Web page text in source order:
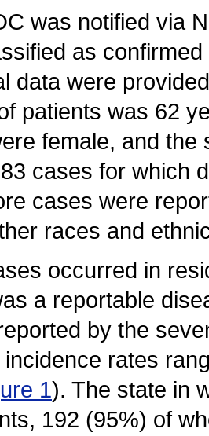
was notified via
as
data were
patients was 62
female, and
cases for which
cases were
races and
occurred in
a reportable
by the
rates
1). The state in
192 (95%) of